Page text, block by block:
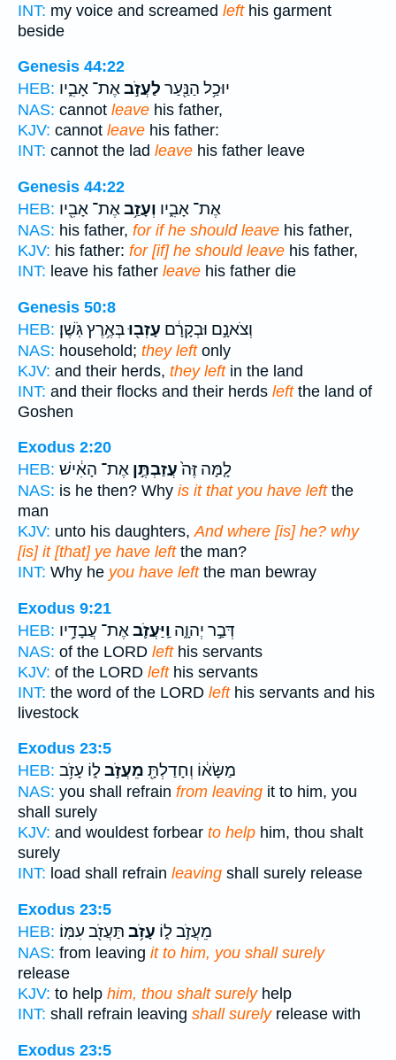
INT: my voice and screamed lefthis garment
beside
Genesis 44:22
HEB:
יוּכַ֥ל הַנַּ֖עַר לַעֲזֹ֣באֶת־ אָבִ֑יו
NAS: cannot leave his father,
KJV: cannot leave his father:
INT: cannot the lad leave his father leave
Genesis 44:22
HEB:
אֶת־ אָבִ֑יו וְעָזַ֥באֶת־ אָבִ֖יו
NAS: his father, for if he should leave his father,
KJV: his father: for [if] he should leave his father,
INT: leave his father leave his father die
Genesis 50:8
HEB:
וְצֹאנָ֣ם וּבְקָרָ֔ם עָזְב֖וּבְּאֶ֥רֶץ גֹּֽשֶׁן׃
NAS: household; they leftonly
KJV: and their herds, they leftin the land
INT: and their flocks and their herds leftthe land of
Goshen
Exodus 2:20
HEB:
לָ֤מָּה זֶּה֙עֲזַבְתֶּ֣ן אֶת־ הָאִ֔ישׁ
NAS: is he then? Why is it that you have leftthe
man
KJV: unto his daughters,And where [is] he? why
[is] it [that] ye have leftthe man?
INT: Why he you have leftthe man bewray
Exodus 9:21
HEB:
דְּבַ֣ר יְהוָ֑ה וַֽיַּעֲזֹ֛באֶת־ עֲבָדָ֥יו
NAS: of the LORD lefthis servants
KJV: of the LORD lefthis servants
INT: the word of the LORD lefthis servants and his
livestock
Exodus 23:5
HEB:
מַשָּׂא֔וֹ וְחָדַלְתָּ֖ מֵעֲזֹ֣בל֑וֹ עָזֹ֥ב
NAS: you shall refrain from leaving it to him, you
shall surely
KJV: and wouldest forbear to help him, thou shalt
surely
INT: load shall refrain leaving shall surely release
Exodus 23:5
HEB:
מֵעֲזֹ֣ב ל֑וֹ עָזֹ֥ב תַּעֲזֹ֖ב עִמּֽוֹ׃
NAS: from leaving it to him, you shall surely
release
KJV: to help him, thou shalt surelyhelp
INT: shall refrain leaving shall surelyrelease with
Exodus 23:5